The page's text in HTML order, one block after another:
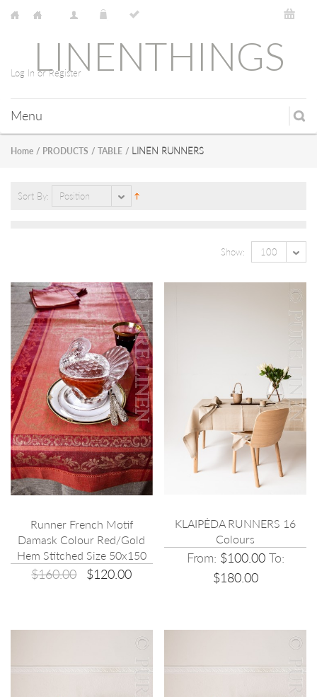
LINENTHINGS
Log In or Register
Menu
Home / PRODUCTS / TABLE / LINEN RUNNERS
Sort By: Position
Show: 100
Runner French Motif
Damask Colour Red/Gold
Hem Stitched Size 50x150
$160.00 $120.00
KLAIPĖDA RUNNERS 16
Colours
From: $100.00 To:
$180.00